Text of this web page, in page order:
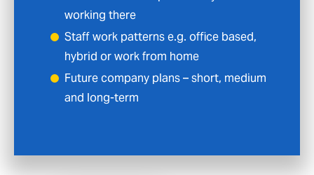
working there
Staff work patterns e.g. office based,
hybrid or work from home
Future company plans – short, medium
and long-term